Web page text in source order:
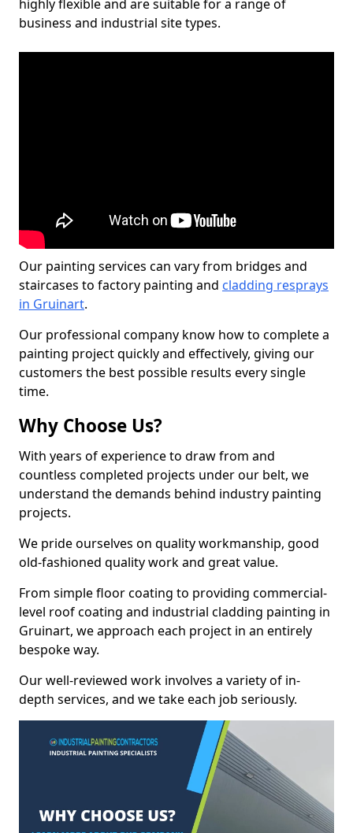
highly flexible and are suitable for a range of
business and industrial site types.
Our painting services can vary from bridges and
staircases to factory painting and cladding resprays
in Gruinart.
Our professional company know how to complete a
painting project quickly and effectively, giving our
customers the best possible results every single
time.
Why Choose Us?
With years of experience to draw from and
countless completed projects under our belt, we
understand the demands behind industry painting
projects.
We pride ourselves on quality workmanship, good
old-fashioned quality work and great value.
From simple floor coating to providing commercial-
level roof coating and industrial cladding painting in
Gruinart, we approach each project in an entirely
bespoke way.
Our well-reviewed work involves a variety of in-
depth services, and we take each job seriously.